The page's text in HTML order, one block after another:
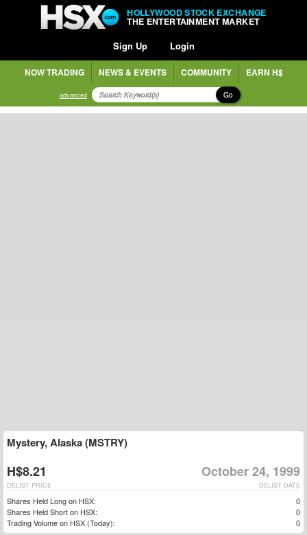
HOLLYWOOD STOCK EXCHANGE
THE ENTERTAINMENT MARKET
Sign Up Login
NOW TRADING NEWS & EVENTS COMMUNITY EARN H$
advanced Go
Mystery, Alaska (MSTRY)
H$8.21 October 24, 1999
DELIST DATE
DELIST PRICE
Shares Held Long on HSX:
0
Shares Held Short on HSX:
0
Trading Volume on HSX (Today):
0